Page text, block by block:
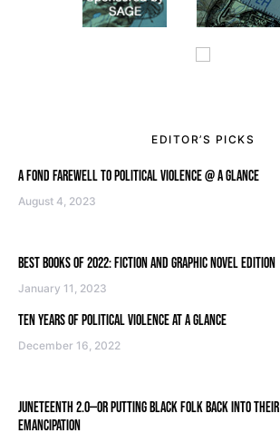
EDITOR’S PICKS
A FOND FAREWELL TO POLITICAL VIOLENCE @ A GLANCE
August 4, 2023
BEST BOOKS OF 2022: FICTION AND GRAPHIC NOVEL EDITION
January 11, 2023
TEN YEARS OF POLITICAL VIOLENCE AT A GLANCE
December 16, 2022
JUNETEENTH 2.0—OR PUTTING BLACK FOLK BACK INTO THEIR
EMANCIPATION